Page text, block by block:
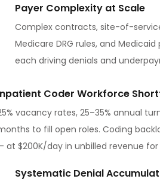
Payer Complexity at Scale
Complex contracts, site-of-
Medicare DRG rules, and
each driving denials and
Coder Workforce
vacancy rates, 25–35% annual
to fill open roles. Coding
at $200K/day in unbilled revenue
Systematic Denial